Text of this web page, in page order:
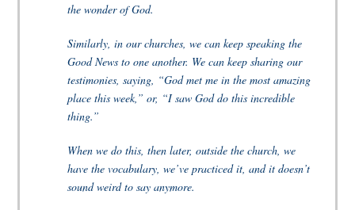
the wonder of God.
Similarly, in our churches, we can keep speaking the
Good News to one another. We can keep sharing our
testimonies, saying, “God met me in the most amazing
place this week,” or, “I saw God do this incredible
thing.”
When we do this, then later, outside the church, we
have the vocabulary, we’ve practiced it, and it doesn’t
sound weird to say anymore.